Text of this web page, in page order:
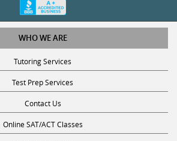
WHO WE ARE
Tutoring Services
Test Prep Services
Contact Us
Online SAT/ACT Classes